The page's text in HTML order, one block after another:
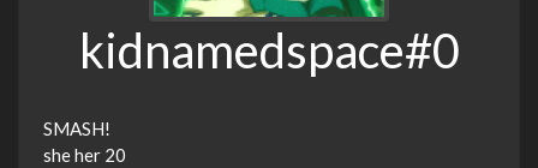
kidnamedspace#0
SMASH!
she her 20